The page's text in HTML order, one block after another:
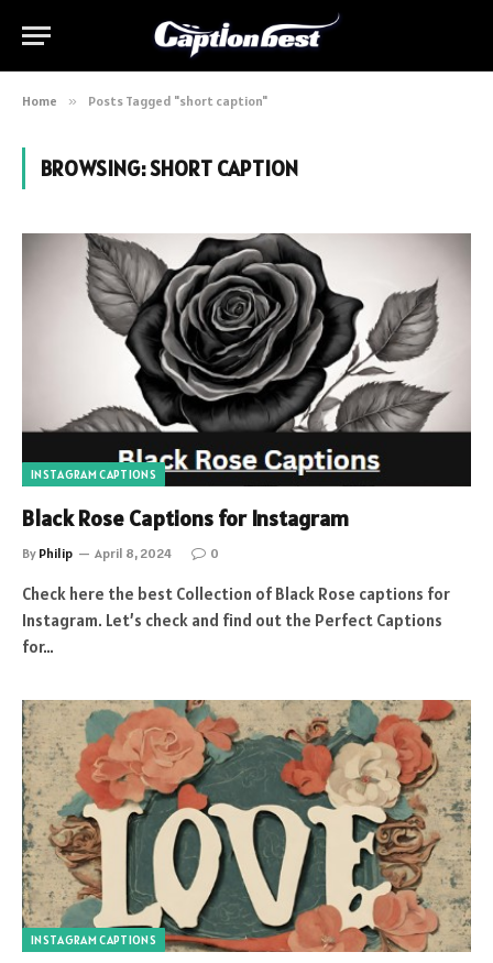
Home » Posts Tagged "short caption"
BROWSING:SHORT CAPTION
INSTAGRAM CAPTIONS
Black Rose Captions for Instagram
By Philip April 8, 2024 0
Check here the best Collection of Black Rose captions for
Instagram. Let’s check and find out the Perfect Captions
for…
INSTAGRAM CAPTIONS